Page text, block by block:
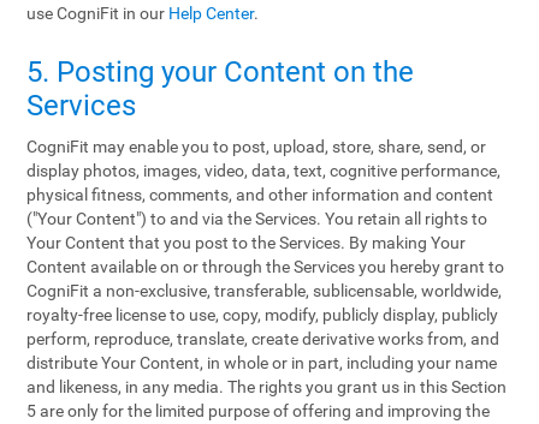
use CogniFit in our Help Center.
5. Posting your Content on the
Services
CogniFit may enable you to post, upload, store, share, send, or
display photos, images, video, data, text, cognitive performance,
physical fitness, comments, and other information and content
("Your Content") to and via the Services. You retain all rights to
Your Content that you post to the Services. By making Your
Content available on or through the Services you hereby grant to
CogniFit a non-exclusive, transferable, sublicensable, worldwide,
royalty-free license to use, copy, modify, publicly display, publicly
perform, reproduce, translate, create derivative works from, and
distribute Your Content, in whole or in part, including your name
and likeness, in any media. The rights you grant us in this Section
5 are only for the limited purpose of offering and improving the